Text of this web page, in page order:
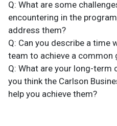
Q: What are some
encountering in the
address them?
Q: Can you describe a time
team to achieve a common
Q: What are your long-term
you think the Carlson
help you achieve them?